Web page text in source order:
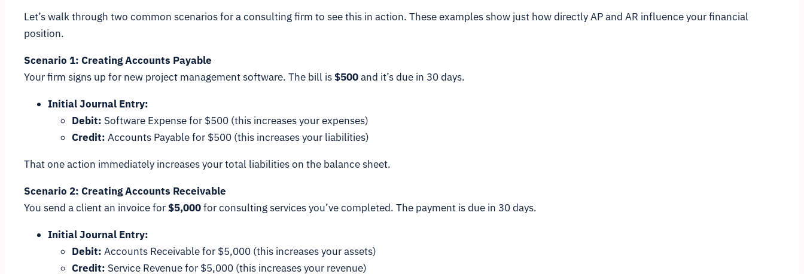
Let’s walk through two common scenarios for a consulting firm to see this in action. These examples show just how directly AP and AR influence your financial
position.
Scenario 1: Creating Accounts Payable
Your firm signs up for new project management software. The bill is$500and it’s due in 30 days.
Initial Journal Entry:
Debit: Software Expense for $500 (this increases your expenses)
Credit: Accounts Payable for $500 (this increases your liabilities)
That one action immediately increases your total liabilities on the balance sheet.
Scenario 2: Creating Accounts Receivable
You send a client an invoice for$5,000for consulting services you’ve completed. The payment is due in 30 days.
Initial Journal Entry:
Debit: Accounts Receivable for $5,000 (this increases your assets)
Credit: Service Revenue for $5,000 (this increases your revenue)